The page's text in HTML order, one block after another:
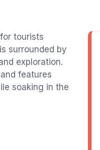
tourists
surrounded by
exploration.
features
soaking in the